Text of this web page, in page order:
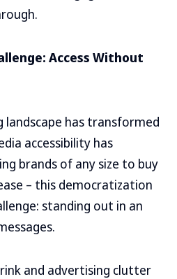
Access Without
landscape has transformed
accessibility has
brands of any size to buy
– this democratization
standing out in an
and advertising clutter